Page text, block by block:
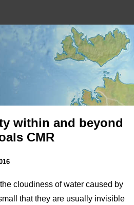
within and beyond
CMR
cloudiness of water caused by
that they are usually invisible